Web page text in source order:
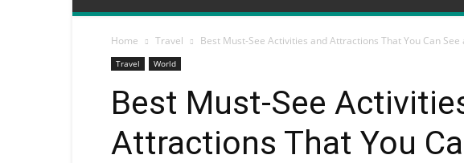
Home Travel Best Must-See Activities and Attractions That You Can See
Travel World
Best Must-See
Attractions That You